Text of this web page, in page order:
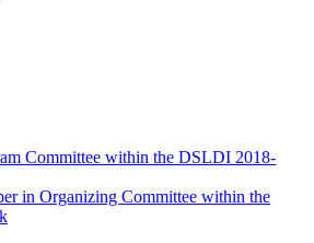
Committee within the DSLDI 2018-
in Organizing Committee within the